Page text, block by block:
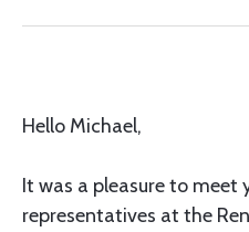
Hello Michael,
It was a pleasure to meet
representatives at the